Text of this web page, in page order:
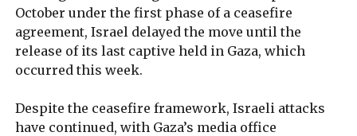
October under the first phase of a ceasefire
agreement, Israel delayed the move until the
release of its last captive held in Gaza, which
occurred this week.
Despite the ceasefire framework, Israeli attacks
have continued, with Gaza’s media office